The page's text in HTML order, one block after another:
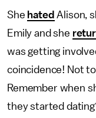
She hated Alison,
Emily and she
was getting
coincidence! Not
Remember when
they started